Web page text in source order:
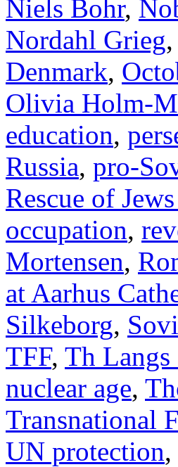
Niels Bohr,
Nordahl Grieg,
Denmark,
Olivia Holm-
education,
Russia, pro-
Rescue of
occupation,
Mortensen,
at Aarhus
Silkeborg,
TFF, Th Langs
nuclear age,
Transnational
UN protection,